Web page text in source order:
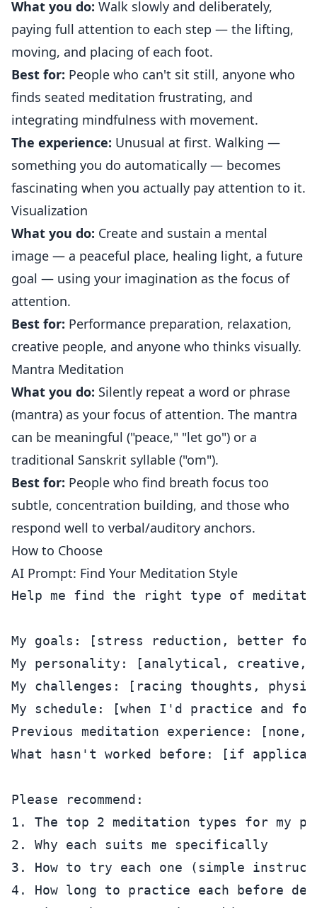
What you do: Walk slowly and deliberately,
paying full attention to each step — the lifting,
moving, and placing of each foot.
Best for: People who can't sit still, anyone who
finds seated meditation frustrating, and
integrating mindfulness with movement.
The experience: Unusual at first. Walking —
something you do automatically — becomes
fascinating when you actually pay attention to it.
Visualization
What you do: Create and sustain a mental
image — a peaceful place, healing light, a future
goal — using your imagination as the focus of
attention.
Best for: Performance preparation, relaxation,
creative people, and anyone who thinks visually.
Mantra Meditation
What you do: Silently repeat a word or phrase
(mantra) as your focus of attention. The mantra
can be meaningful ("peace," "let go") or a
traditional Sanskrit syllable ("om").
Best for: People who find breath focus too
subtle, concentration building, and those who
respond well to verbal/auditory anchors.
How to Choose
AI Prompt: Find Your Meditation Style
Help me find the right type of
My goals: [stress reduction, better
My personality: [analytical,
My challenges: [racing thoughts,
My schedule: [when I'd practice and
Previous meditation experience:
What hasn't worked before: [if
Please recommend:
1. The top 2 meditation types for my
2. Why each suits me specifically
3. How to try each one (simple
4. How long to practice each before